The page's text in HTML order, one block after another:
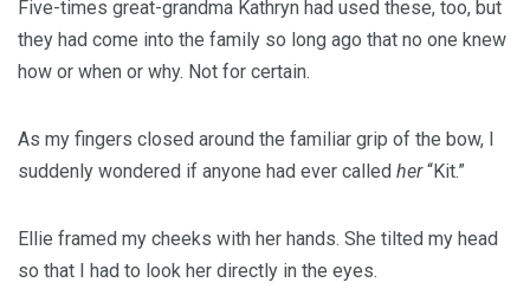
Five-times great-grandma Kathryn had used these, too, but
they had come into the family so long ago that no one knew
how or when or why. Not for certain.
As my fingers closed around the familiar grip of the bow, I
suddenly wondered if anyone had ever called her“Kit.”
Ellie framed my cheeks with her hands. She tilted my head
so that I had to look her directly in the eyes.